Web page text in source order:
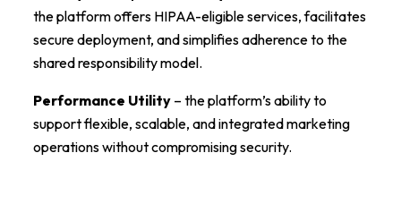
the platform offers HIPAA-eligible services, facilitates
secure deployment, and simplifies adherence to the
shared responsibility model.
Performance Utility – the platform’s ability to
support flexible, scalable, and integrated marketing
operations without compromising security.